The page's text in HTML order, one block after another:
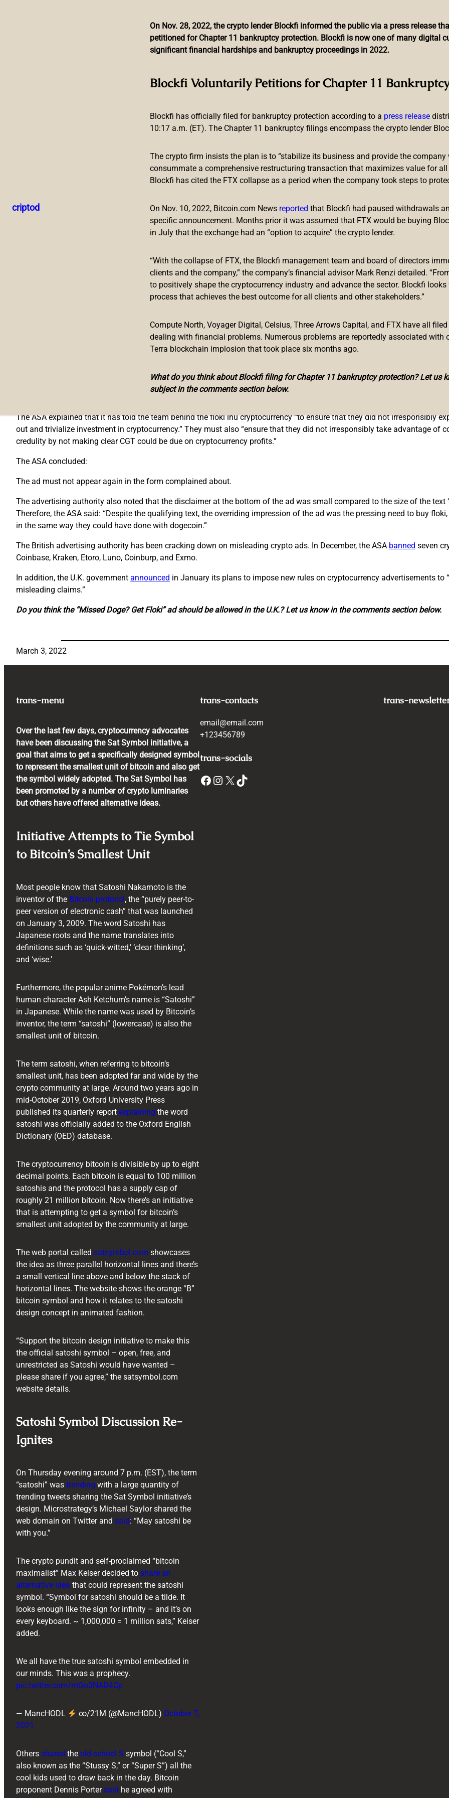
criptod
On Nov. 28, 2022, the crypto lender Blockfi informed the public via a press release
petitioned for Chapter 11 bankruptcy protection. Blockfi is now one of many digital
significant financial hardships and bankruptcy proceedings in 2022.
Blockfi Voluntarily Petitions for Chapter 11
Blockfi has officially filed for bankruptcy protection according to a press release
10:17 a.m. (ET). The Chapter 11 bankruptcy filings encompass the crypto lender
The crypto firm insists the plan is to “stabilize its business and provide the
consummate a comprehensive restructuring transaction that maximizes value for
Blockfi has cited the FTX collapse as a period when the company took steps to
On Nov. 10, 2022, Bitcoin.com News reported that Blockfi had paused withdrawals
specific announcement. Months prior it was assumed that FTX would be buying
in July that the exchange had an “option to acquire” the crypto lender.
“With the collapse of FTX, the Blockfi management team and board of directors
clients and the company,” the company’s financial advisor Mark Renzi detailed.
to positively shape the cryptocurrency industry and advance the sector. Blockfi
process that achieves the best outcome for all clients and other stakeholders.”
Compute North, Voyager Digital, Celsius, Three Arrows Capital, and FTX have all
dealing with financial problems. Numerous problems are reportedly associated with
Terra blockchain implosion that took place six months ago.
What do you think about Blockfi filing for Chapter 11 bankruptcy protection? Let us
subject in the comments section below.
UK Regulator Bans Floki Inu Ad for Being
Investor FOMO
The U.K.’s advertising authority has banned an ad for cryptocurrency floki inu (FLOKI). The authority says the ad’s “Missed
inexperience or credulity,” the regulator said.
Floki Ad Banned in the UK
The Advertising Standards Authority (ASA), the U.K.’s regulator of advertising,publishedits “Ruling on Floki Inu”
investigatingan ad campaign for floki inu (FLOKI), the cryptocurrency inspired by Elon
last year after the Floki ad was seen on public transport in London.
down as well as up in value. Cryptocurrency is not regulated in the UK.”
trivialized investment in cryptocurrency.
In addition, the advertising watchdog ruled that “the ad was irresponsible” and “took advantage of consumers’
The ASA explained that it has told the team behind the floki inu cryptocurrency “to ensure that they did not irresponsibly
out and trivialize investment in cryptocurrency.” They must also “ensure that they did not irresponsibly take advantage of
credulity by not making clear CGT could be due on cryptocurrency profits.”
The ASA concluded:
The ad must not appear again in the form complained about.
The advertising authority also noted that the disclaimer at the bottom of the ad was small compared to the size of the text
Therefore, the ASA said: “Despite the qualifying text, the overriding impression of the ad was the pressing need to buy
in the same way they could have done with dogecoin.”
The British advertising authority has been cracking down on misleading crypto ads. In December, the ASA banned seven
Coinbase, Kraken, Etoro, Luno, Coinburp, and Exmo.
In addition, the U.K. government announced in January its plans to impose new rules on cryptocurrency advertisements to
misleading claims.”
Do you think the “Missed Doge? Get Floki” ad should be allowed in the U.K.? Let us know in the comments section below.
March 3, 2022
trans-menu
Over the last few days, cryptocurrency advocates
have been discussing the Sat Symbol initiative, a
goal that aims to get a specifically designed symbol
to represent the smallest unit of bitcoin and also get
the symbol widely adopted. The Sat Symbol has
been promoted by a number of crypto luminaries
but others have offered alternative ideas.
Initiative Attempts to Tie Symbol
to Bitcoin’s Smallest Unit
Most people know that Satoshi Nakamoto is the
inventor of the Bitcoin protocol, the “purely peer-to-
peer version of electronic cash” that was launched
on January 3, 2009. The word Satoshi has
Japanese roots and the name translates into
definitions such as ‘quick-witted,’ ‘clear thinking’,
and ‘wise.’
Furthermore, the popular anime Pokémon’s lead
human character Ash Ketchum’s name is “Satoshi”
in Japanese. While the name was used by Bitcoin’s
inventor, the term “satoshi” (lowercase) is also the
smallest unit of bitcoin.
The term satoshi, when referring to bitcoin’s
smallest unit, has been adopted far and wide by the
crypto community at large. Around two years ago in
mid-October 2019, Oxford University Press
published its quarterly report explaining the word
satoshi was officially added to the Oxford English
Dictionary (OED) database.
The cryptocurrency bitcoin is divisible by up to eight
decimal points. Each bitcoin is equal to 100 million
satoshis and the protocol has a supply cap of
roughly 21 million bitcoin. Now there’s an initiative
that is attempting to get a symbol for bitcoin’s
smallest unit adopted by the community at large.
The web portal called satsymbol.com showcases
the idea as three parallel horizontal lines and there’s
a small vertical line above and below the stack of
horizontal lines. The website shows the orange “B”
bitcoin symbol and how it relates to the satoshi
design concept in animated fashion.
“Support the bitcoin design initiative to make this
the official satoshi symbol – open, free, and
unrestricted as Satoshi would have wanted –
please share if you agree,” the satsymbol.com
website details.
Satoshi Symbol Discussion Re-
Ignites
On Thursday evening around 7 p.m. (EST), the term
“satoshi” was trending with a large quantity of
trending tweets sharing the Sat Symbol initiative’s
design. Microstrategy’s Michael Saylor shared the
web domain on Twitter and said: “May satoshi be
with you.”
The crypto pundit and self-proclaimed “bitcoin
maximalist” Max Keiser decided to share an
alternative idea that could represent the satoshi
symbol. “Symbol for satoshi should be a tilde. It
looks enough like the sign for infinity – and it’s on
every keyboard. ~ 1,000,000 = 1 million sats,” Keiser
added.
We all have the true satoshi symbol embedded in
our minds. This was a prophecy.
pic.twitter.com/mGo3NAD4Cp
— MancHODL ∞/21M (@MancHODL) October 7,
2021
Others shared the old-school S symbol (“Cool S,”
also known as the “Stussy S,” or “Super S”) all the
cool kids used to draw back in the day. Bitcoin
proponent ​​Dennis Portersaid he agreed with
trans-contacts
email@email.com
+123456789
trans-socials
Facebook Instagram X TikTok
trans-